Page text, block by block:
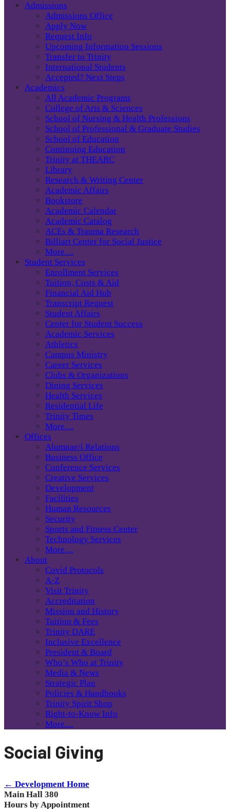
Admissions
Admissions Office
Apply Now
Request Info
Upcoming Information Sessions
Transfer to Trinity
International Students
Accepted? Next Steps
Academics
All Academic Programs
College of Arts & Sciences
School of Nursing & Health Professions
School of Professional & Graduate Studies
School of Education
Continuing Education
Trinity at THEARC
Library
Research & Writing Center
Academic Affairs
Bookstore
Academic Calendar
Academic Catalog
ACEs & Trauma Research
Billiart Center for Social Justice
More…
Student Services
Enrollment Services
Tuition, Costs & Aid
Financial Aid Hub
Transcript Request
Student Affairs
Center for Student Success
Academic Services
Athletics
Campus Ministry
Career Services
Clubs & Organizations
Dining Services
Health Services
Residential Life
Trinity Times
More…
Offices
Alumnae/i Relations
Business Office
Conference Services
Creative Services
Development
Facilities
Human Resources
Security
Sports and Fitness Center
Technology Services
More…
About
Covid Protocols
A-Z
Visit Trinity
Accreditation
Mission and History
Tuition & Fees
Trinity DARE
Inclusive Excellence
President & Board
Who’s Who at Trinity
Media & News
Strategic Plan
Policies & Handbooks
Trinity Spirit Shop
Right-to-Know Info
More…
Social Giving
← Development Home
Main Hall 380
Hours by Appointment